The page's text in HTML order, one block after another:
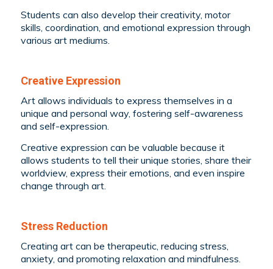
Students can also develop their creativity, motor
skills, coordination, and emotional expression through
various art mediums.
Creative Expression
Art allows individuals to express themselves in a
unique and personal way, fostering self-awareness
and self-expression.
Creative expression can be valuable because it
allows students to tell their unique stories, share their
worldview, express their emotions, and even inspire
change through art.
Stress Reduction
Creating art can be therapeutic, reducing stress,
anxiety, and promoting relaxation and mindfulness.